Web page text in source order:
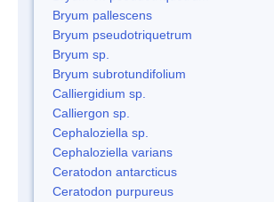
Bryum pallescens
Bryum pseudotriquetrum
Bryum sp.
Bryum subrotundifolium
Calliergidium sp.
Calliergon sp.
Cephaloziella sp.
Cephaloziella varians
Ceratodon antarcticus
Ceratodon purpureus